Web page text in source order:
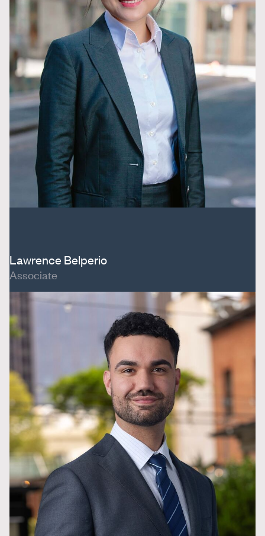
Lawrence Belperio
Associate